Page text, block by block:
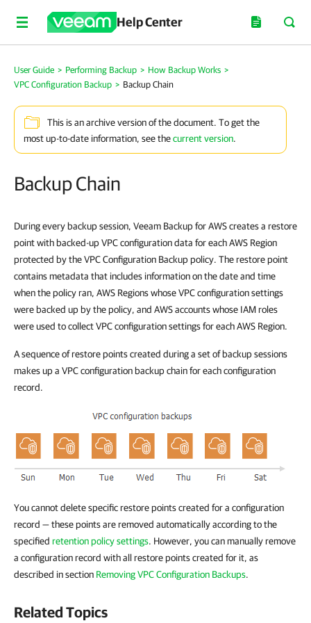
Help Center
User Guide > Performing Backup > How Backup Works >
VPC Configuration Backup > Backup Chain
This is an archive version of the document. To get the
most up-to-date information, see thecurrent version.
Backup Chain
During every backup session, Veeam Backup for AWS creates a restore
point with backed-up VPC configuration data for each AWS Region
protected by the VPC Configuration Backup policy. The restore point
contains metadata that includes information on the date and time
when the policy ran, AWS Regions whose VPC configuration settings
were backed up by the policy, and AWS accounts whose IAM roles
were used to collect VPC configuration settings for each AWS Region.
A sequence of restore points created during a set of backup sessions
makes up a VPC configuration backup chain for each configuration
record.
You cannot delete specific restore points created for a configuration
record — these points are removed automatically according to the
specified retention policy settings. However, you can manually remove
a configuration record with all restore points created for it, as
described in section Removing VPC Configuration Backups.
Related Topics